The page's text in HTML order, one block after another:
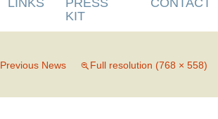
LINKS
PRESS
KIT
CONTACT
Previous News Full resolution (768 × 558)